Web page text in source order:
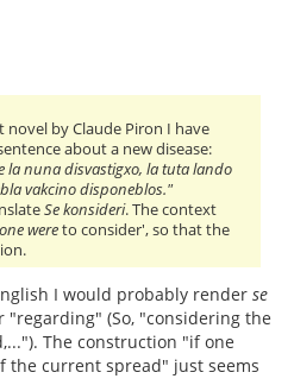
novel by Claude Piron I have
about a new disease:
la nuna disvastigxo, la tuta lando
vakcino disponeblos."
Se konsideri. The context
one wereto consider', so that the
I would probably render se
"regarding" (So, "considering the
The construction "if one
the current spread" just seems